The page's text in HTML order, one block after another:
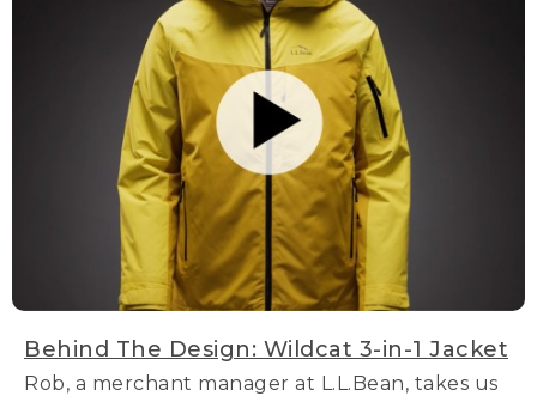
Behind The Design: Wildcat 3-in-1 Jacket
Rob, a merchant manager at L.L.Bean, takes us